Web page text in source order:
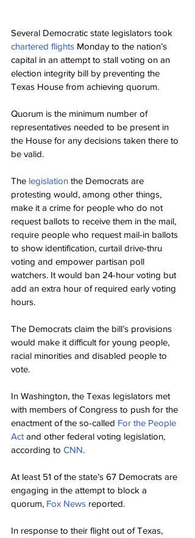
Several Democratic state legislators took
chartered flights Monday to the nation’s
capital in an attempt to stall voting on an
election integrity bill by preventing the
Texas House from achieving quorum.
Quorum is the minimum number of
representatives needed to be present in
the House for any decisions taken there to
be valid.
The legislation the Democrats are
protesting would, among other things,
make it a crime for people who do not
request ballots to receive them in the mail,
require people who request mail-in ballots
to show identification, curtail drive-thru
voting and empower partisan poll
watchers. It would ban 24-hour voting but
add an extra hour of required early voting
hours.
The Democrats claim the bill’s provisions
would make it difficult for young people,
racial minorities and disabled people to
vote.
In Washington, the Texas legislators met
with members of Congress to push for the
enactment of the so-called For the People
Act and other federal voting legislation,
according to CNN.
At least 51 of the state’s 67 Democrats are
engaging in the attempt to block a
quorum, Fox News reported.
In response to their flight out of Texas,